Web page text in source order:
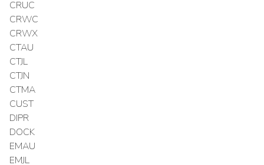
CRUC
CRWC
CRWX
CTAU
CTJL
CTJN
CTMA
CUST
DIPR
DOCK
EMAU
EMJL